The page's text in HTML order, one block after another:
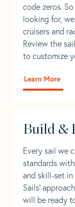
code zeros.
looking for,
cruisers and
Review the
to customize
Learn More
Build &
Every sail we
standards
and skill-set
Sails'
will be ready